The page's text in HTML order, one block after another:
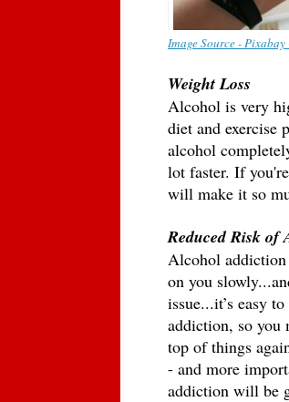
Image Source -
Weight Loss
Alcohol is very
diet and exercise
alcohol
lot faster. If
will make it so
Reduced Risk of
Alcohol
on you
issue...it’s easy
addiction, so you
top of things
- and more
addiction will be